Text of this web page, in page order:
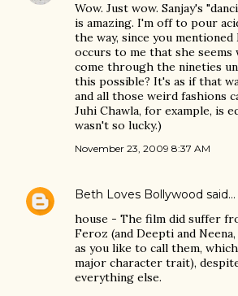
Wow. Just wow. Sanjay's
is amazing. I'm off to pour
the way, since you
occurs to me that she seems
come through the nineties
this possible? It's as if that
and all those weird fashions
Juhi Chawla, for example, is
wasn't so lucky.)
November 23, 2009 8:37 AM
Beth Loves Bollywood said…
house - The film did suffer
Feroz (and Deepti and
as you like to call them,
major character trait),
everything else.